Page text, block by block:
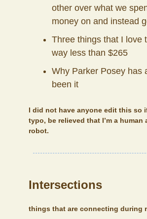
other over what we
money on and instead
Three things that I love
way less than $265
Why Parker Posey has
been it
I did not have anyone edit this so
typo, be relieved that I’m a human
robot.
Intersections
things that are connecting during